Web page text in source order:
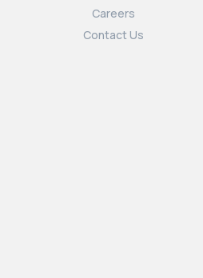
Careers
Contact Us